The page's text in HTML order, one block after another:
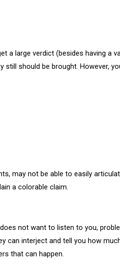
large verdict (besides having a
should be brought. However,
may not be able to easily
a colorable claim.
not want to listen to you,
can interject and tell you how
that can happen.